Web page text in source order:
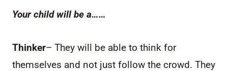
Your child will be a……
Thinker– They will be able to think for
themselves and not just follow the crowd. They